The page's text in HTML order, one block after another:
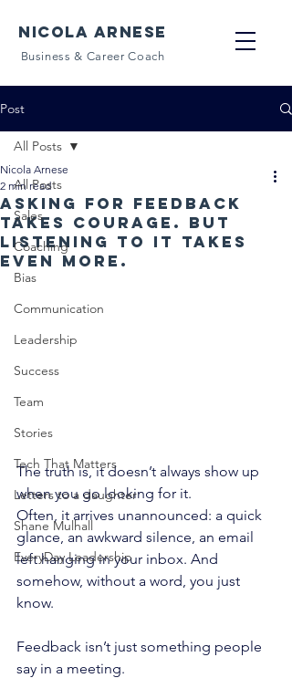
NICOLA ARNESE
Business & Career Coach
Post
All Posts
Sales
Coaching
Bias
Communication
Leadership
Success
Team
Stories
Tech That Matters
Letters to a daughter
Shane Mulhall
EveryDay Leadership
All Posts
Asking for feedback
takes courage. But
listening to it takes
even more.
Nicola Arnese
2 min read
The truth is, it doesn’t always show up
when you go looking for it.
Often, it arrives unannounced: a quick
glance, an awkward silence, an email
left hanging in your inbox. And
somehow, without a word, you just
know.
Feedback isn’t just something people
say in a meeting.